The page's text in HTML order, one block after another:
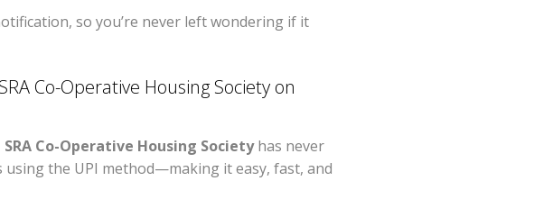
so you’re never left wondering if it
Co-Operative Housing Society on
Co-Operative Housing Societyhas never
using the UPI method—making it easy, fast, and